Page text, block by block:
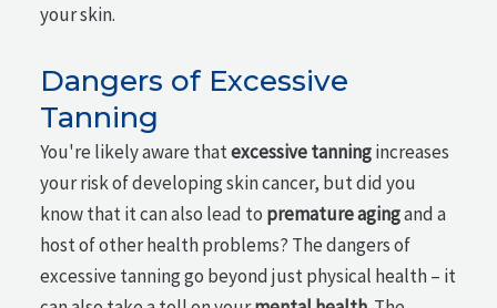
your skin.
Dangers of Excessive
Tanning
You're likely aware thatexcessive tanningincreases
your risk of developing skin cancer, but did you
know that it can also lead to premature agingand a
host of other health problems? The dangers of
excessive tanning go beyond just physical health – it